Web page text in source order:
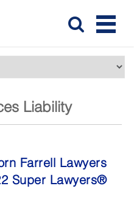
Liability
Farrell Lawyers
Super Lawyers®